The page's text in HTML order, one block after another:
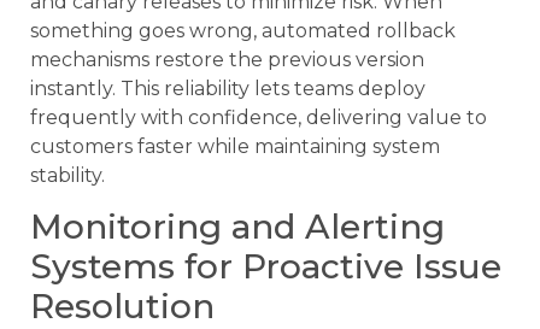
something goes wrong, automated rollback
mechanisms restore the previous version
instantly. This reliability lets teams deploy
frequently with confidence, delivering value to
customers faster while maintaining system
stability.
Monitoring and Alerting
Systems for Proactive Issue
Resolution